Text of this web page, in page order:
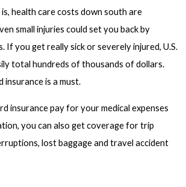
health care costs down south are
small injuries could set you back by
If you get really sick or severely injured, U.S.
total hundreds of thousands of dollars.
insurance is a must.
insurance pay for your medical expenses
you can also get coverage for trip
lost baggage and travel accident